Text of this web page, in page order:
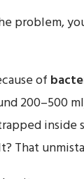
problem,
of
200–500
inside
That